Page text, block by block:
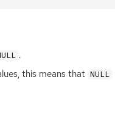
.
this means that NULL